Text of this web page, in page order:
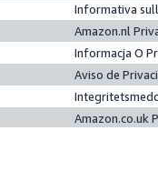
Informativa
Amazon.nl
Informacja O
Aviso de
Amazon.co.uk